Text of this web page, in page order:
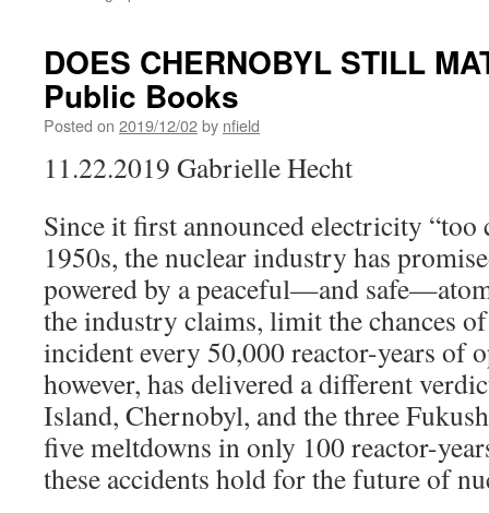
DOES CHERNOBYL STILL
Public Books
Posted on 2019/12/02by nfield
11.22.2019 Gabrielle Hecht
Since it first announced electricity “too
1950s, the nuclear industry has
powered by a peaceful—and
the industry claims, limit the chances
incident every 50,000 reactor-years of
however, has delivered a different
Island, Chernobyl, and the three
five meltdowns in only 100 reactor-
these accidents hold for the future of